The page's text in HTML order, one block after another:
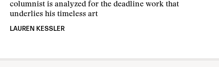
columnist is analyzed for the deadline work that
underlies his timeless art
LAUREN KESSLER